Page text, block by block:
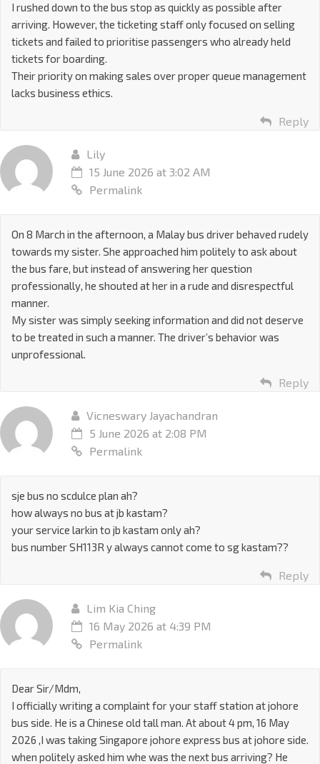
I rushed down to the bus stop as quickly as possible after
arriving. However, the ticketing staff only focused on selling
tickets and failed to prioritise passengers who already held
tickets for boarding.
Their priority on making sales over proper queue management
lacks business ethics.
Reply
Lily
15 June 2026 at 3:02 AM
Permalink
On 8 March in the afternoon, a Malay bus driver behaved rudely
towards my sister. She approached him politely to ask about
the bus fare, but instead of answering her question
professionally, he shouted at her in a rude and disrespectful
manner.
My sister was simply seeking information and did not deserve
to be treated in such a manner. The driver’s behavior was
unprofessional.
Reply
Vicneswary Jayachandran
5 June 2026 at 2:08 PM
Permalink
sje bus no scdulce plan ah?
how always no bus at jb kastam?
your service larkin to jb kastam only ah?
bus number SH113R y always cannot come to sg kastam??
Reply
Lim Kia Ching
16 May 2026 at 4:39 PM
Permalink
Dear Sir/Mdm,
I officially writing a complaint for your staff station at johore
bus side. He is a Chinese old tall man. At about 4 pm, 16 May
2026 ,I was taking Singapore johore express bus at johore side.
when politely asked him whe was the next bus arriving? He